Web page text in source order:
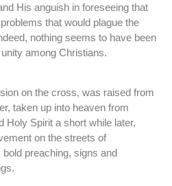
His anguish in foreseeing that
that would plague the
nothing seems to have been
among Christians.
on the cross, was raised from
taken up into heaven from
Holy Spirit a short while later,
on the streets of
preaching, signs and